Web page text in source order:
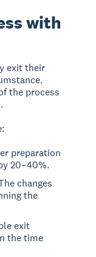
with
exit their
the process
preparation
20–40%.
changes
the
exit
the time